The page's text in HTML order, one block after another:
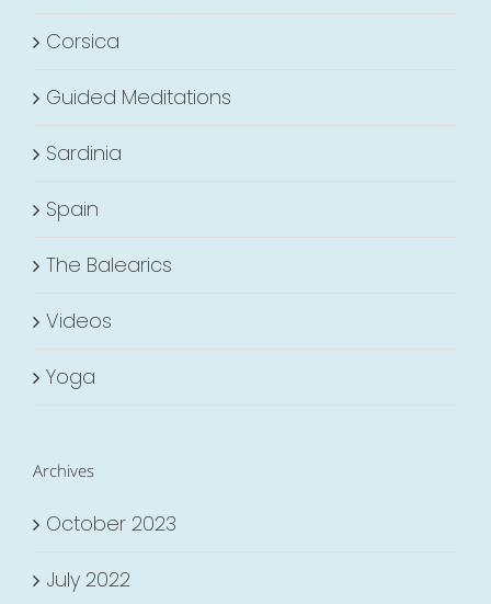
Corsica
Guided Meditations
Sardinia
Spain
The Balearics
Videos
Yoga
Archives
October 2023
July 2022